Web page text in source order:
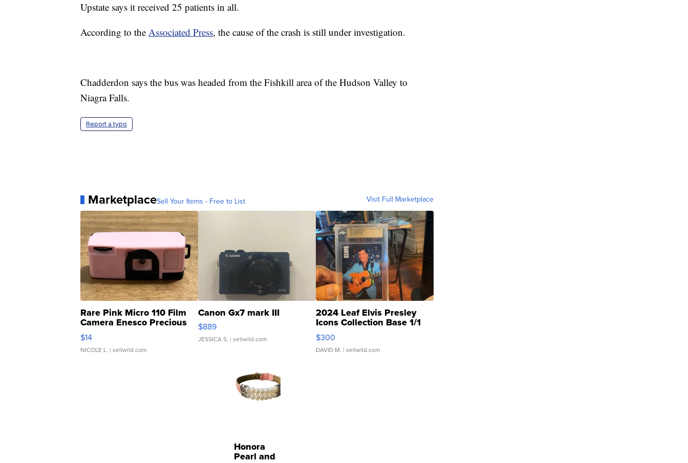
Upstate says it received 25 patients in all.
According to the Associated Press, the cause of the crash is still under investigation.
Chadderdon says the bus was headed from the Fishkill area of the Hudson Valley to
Niagra Falls.
Report a typo
MarketplaceSell Your Items - Free to List Visit Full Marketplace
Rare Pink Micro 110 Film
Camera Enesco Precious
Moments TD4
$14
NICOLE L. | sellwild.com
Canon Gx7 mark III
$889
JESSICA S. | sellwild.com
2024 Leaf Elvis Presley
Icons Collection Base 1/1
SSP Clear ...
$300
DAVID M. | sellwild.com
Honora
Pearl and